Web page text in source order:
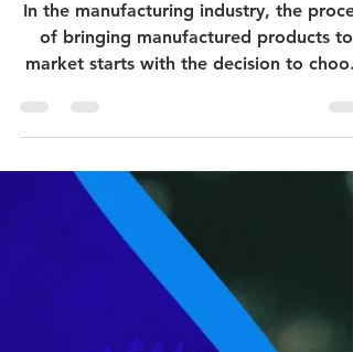
Machine Shop Operations
Hiring Machine Shop
Independent Sales Rep
vs Sales Employee
In the manufacturing industry, the
of bringing manufactured products to
market starts with the decision to
between an...